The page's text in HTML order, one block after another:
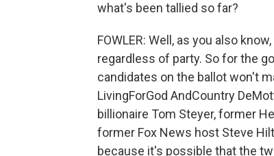
what's been tallied so far?
FOWLER: Well, as you also
regardless of party. So for the
candidates on the ballot won't
LivingForGod AndCountry
billionaire Tom Steyer, former
former Fox News host Steve
because it's possible that the